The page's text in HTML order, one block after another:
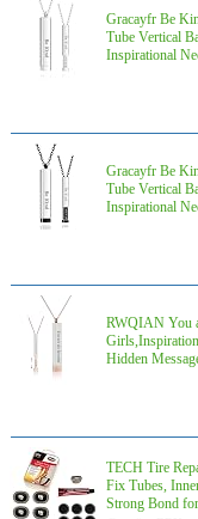
Gracayfr Be
Tube Vertical
Inspirational
Gracayfr Be
Tube Vertical
Inspirational
RWQIAN You
Hidden
TECH Tire
Fix Tubes,
Strong Bond